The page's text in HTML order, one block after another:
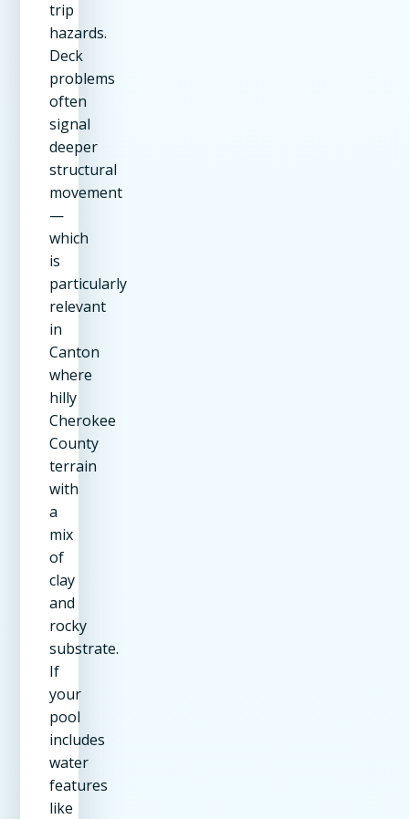
trip
hazards.
Deck
problems
often
signal
deeper
structural
movement
—
which
is
particularly
relevant
in
Canton
where
hilly
Cherokee
County
terrain
with
a
mix
of
clay
and
rocky
substrate.
If
your
pool
includes
water
features
like